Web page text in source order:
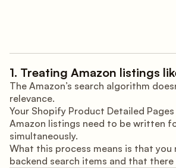
1. Treating Amazon listings
The Amazon’s search algorithm
relevance.
Your Shopify Product Detailed
Amazon listings need to be written
simultaneously.
What this process means is that
backend search items and that